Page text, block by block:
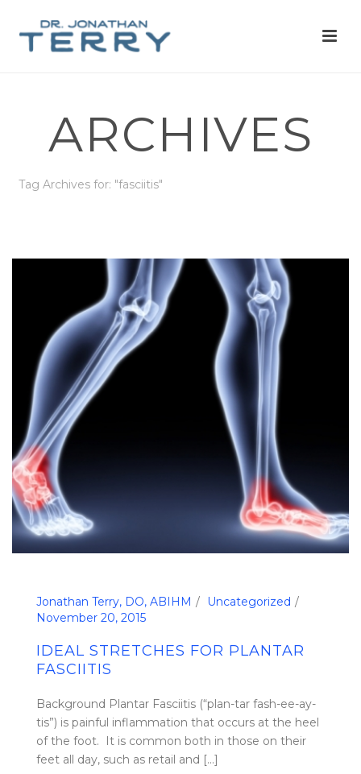
ARCHIVES
Tag Archives for: "fasciitis"
Jonathan Terry, DO, ABIHM
Uncategorized
November 20, 2015
IDEAL STRETCHES FOR PLANTAR
FASCIITIS
Background Plantar Fasciitis (“plan-tar fash-ee-ay-
tis”) is painful inflammation that occurs at the heel
of the foot. It is common both in those on their
feet all day, such as retail and [...]